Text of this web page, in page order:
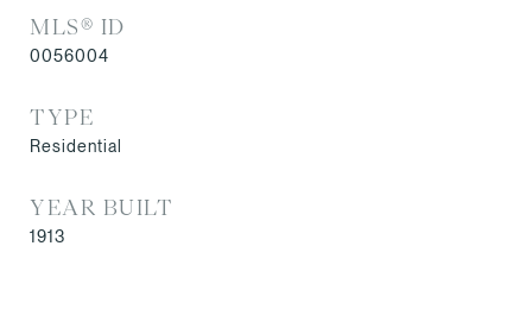
MLS® ID
0056004
TYPE
Residential
YEAR BUILT
1913